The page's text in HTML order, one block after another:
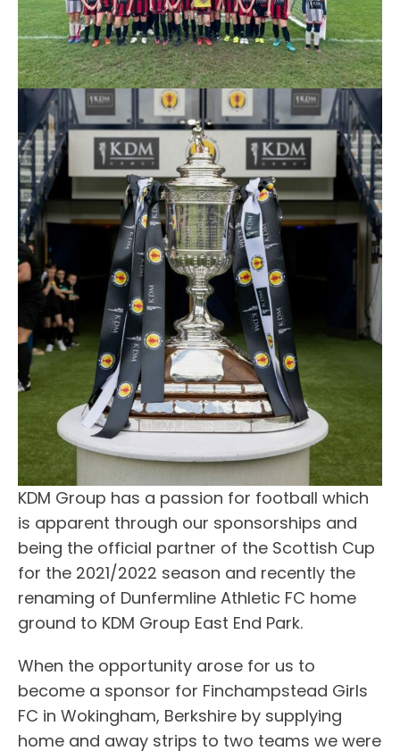
KDM Group has a passion for football which
is apparent through our sponsorships and
being the official partner of the Scottish Cup
for the 2021/2022 season and recently the
renaming of Dunfermline Athletic FC home
ground to KDM Group East End Park.
When the opportunity arose for us to
become a sponsor for Finchampstead Girls
FC in Wokingham, Berkshire by supplying
home and away strips to two teams we were